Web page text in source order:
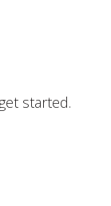
started.